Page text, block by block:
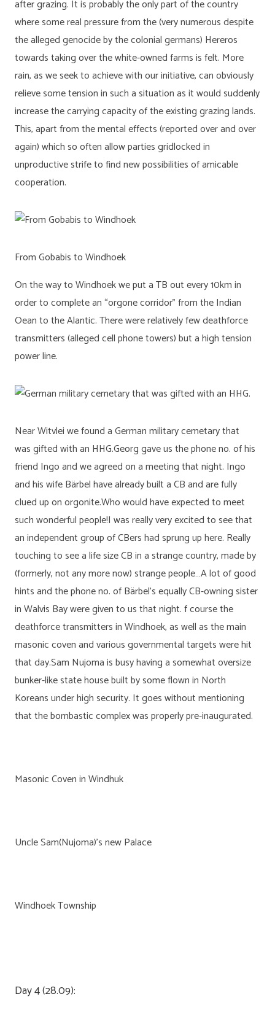
after grazing. It is probably the only part of the country
where some real pressure from the (very numerous despite
the alleged genocide by the colonial germans) Hereros
towards taking over the white-owned farms is felt. More
rain, as we seek to achieve with our initiative, can obviously
relieve some tension in such a situation as it would suddenly
increase the carrying capacity of the existing grazing lands.
This, apart from the mental effects (reported over and over
again) which so often allow parties gridlocked in
unproductive strife to find new possibilities of amicable
cooperation.
From Gobabis to Windhoek
On the way to Windhoek we put a TB out every 10km in
order to complete an “orgone corridor” from the Indian
Oean to the Alantic. There were relatively few deathforce
transmitters (alleged cell phone towers) but a high tension
power line.
Near Witvlei we found a German military cemetary that
was gifted with an HHG.Georg gave us the phone no. of his
friend Ingo and we agreed on a meeting that night. Ingo
and his wife Bärbel have already built a CB and are fully
clued up on orgonite.Who would have expected to meet
such wonderful people!I was really very excited to see that
an independent group of CBers had sprung up here. Really
touching to see a life size CB in a strange country, made by
(formerly, not any more now) strange people…A lot of good
hints and the phone no. of Bärbel’s equally CB-owning sister
in Walvis Bay were given to us that night. f course the
deathforce transmitters in Windhoek, as well as the main
masonic coven and various governmental targets were hit
that day.Sam Nujoma is busy having a somewhat oversize
bunker-like state house built by some flown in North
Koreans under high security. It goes without mentioning
that the bombastic complex was properly pre-inaugurated.
Masonic Coven in Windhuk
Uncle Sam(Nujoma)’s new Palace
Windhoek Township
Day 4 (28.09):